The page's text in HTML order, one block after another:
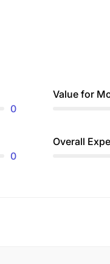
0
Value for
0
Overall